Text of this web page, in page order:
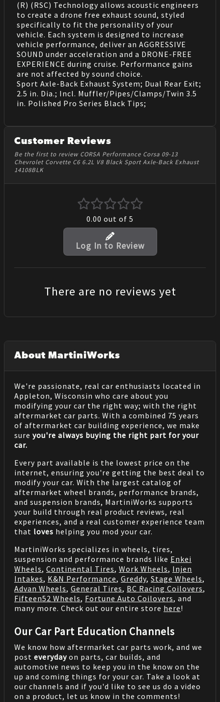
(R) (RSC) Technology allows acoustic engineers
to create a drone free exhaust sound, styled
specifically to fit the personality of your
vehicle. Each system is designed to increase
vehicle performance, deliver an AGGRESSIVE
SOUND under acceleration and a DRONE-FREE
EXPERIENCE during cruise. Performance gains
are not affected by sound choice.
Sport Axle-Back Exhaust System; Dual Rear Exit;
2.5 in. Dia.; Incl. Muffler/Pipes/Clamps/Twin 3.5
in. Polished Pro Series Black Tips;
Customer Reviews
Be the first to review CORSA Performance Corsa 09-13
Chevrolet Corvette C6 6.2L V8 Black Sport Axle-Back Exhaust
14108BLK
0.00 out of 5
Log In to Review
There are no reviews yet
About MartiniWorks
We're passionate, real car enthusiasts located in
Appleton, Wisconsin who care about you
modifying your car the right way; with the right
aftermarket car parts. With a combined 75 years
of aftermarket car building experience, we make
sure you're always buying the right part for your
car.
Every part available is the lowest price on the
internet, ensuring you're getting the best deal to
modify your car. With the largest catalog of
aftermarket wheel brands, performance brands,
and suspension brands, MartiniWorks supports
your build through real product reviews, real
experiences, and a real customer experience team
that loves helping you mod your car.
MartiniWorks specializes in wheels, tires,
suspension and performance brands like Enkei
Wheels, Continental Tires, Work Wheels, Injen
Intakes, K&N Performance, Greddy, Stage Wheels,
Advan Wheels, General Tires, BC Racing Coilovers,
Fifteen52 Wheels, Fortune Auto Coilovers, and
many more. Check out our entire store here!
Our Car Part Education Channels
We know how aftermarket car parts work, and we
post everyday on parts, car builds, and
automotive news to keep you in the know on the
up and coming things for your car. Take a look at
our channels and if you'd like to see us do a video
on a product, let us know in the comments!